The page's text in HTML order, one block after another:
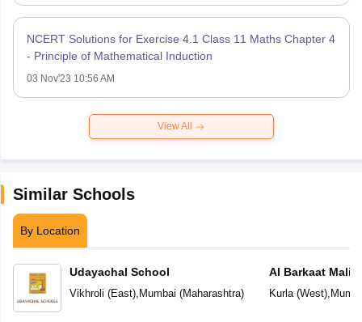
NCERT Solutions for Exercise 4.1 Class 11 Maths Chapter 4
- Principle of Mathematical Induction
03 Nov'23 10:56 AM
View All
Similar Schools
By Location
Udayachal School
Vikhroli (East), Mumbai (Maharashtra)
Al Barkaat Malik
English School
Kurla (West),